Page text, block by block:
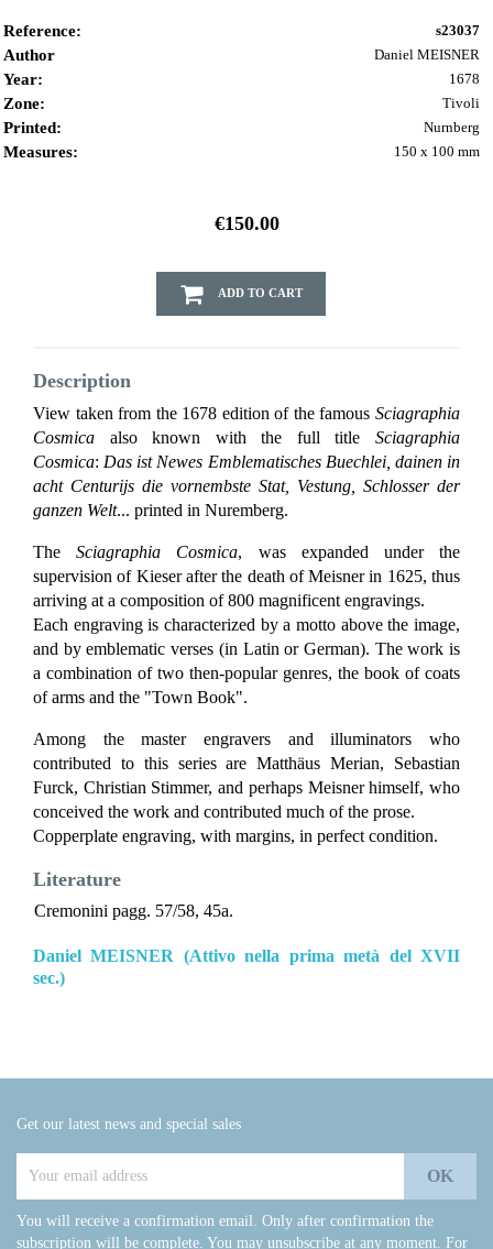
Reference: s23037
Author Daniel MEISNER
Year: 1678
Zone: Tivoli
Printed: Nurnberg
Measures: 150 x 100 mm
€150.00
ADD TO CART
Description
View taken from the 1678 edition of the famous Sciagraphia
Cosmica also known with the full title Sciagraphia
Cosmica: Das ist Newes Emblematisches Buechlei, dainen in
acht Centurijs die vornembste Stat, Vestung, Schlosser der
ganzen Welt... printed in Nuremberg.
TheSciagraphia Cosmica, was expanded under the
supervision of Kieser after the death of Meisner in 1625, thus
arriving at a composition of 800 magnificent engravings.
Each engraving is characterized by a motto above the image,
and by emblematic verses (in Latin or German). The work is
a combination of two then-popular genres, the book of coats
of arms and the "Town Book".
Among the master engravers and illuminators who
contributed to this series are Matthäus Merian, Sebastian
Furck, Christian Stimmer, and perhaps Meisner himself, who
conceived the work and contributed much of the prose.
Copperplate engraving, with margins, in perfect condition.
Literature
Cremonini pagg. 57/58, 45a.
Daniel MEISNER (Attivo nella prima metà del XVII
sec.)
Get our latest news and special sales
You will receive a confirmation email. Only after confirmation the
subscription will be complete. You may unsubscribe at any moment. For